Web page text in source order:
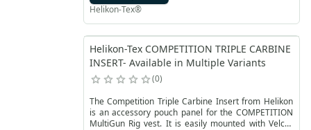
Helikon-Tex®
Helikon-Tex COMPETITION TRIPLE CARBINE
INSERT- Available in Multiple Variants
0
The Competition Triple Carbine Insert from Helikon
is an accessory pouch panel for the COMPETITION
MultiGun Rig vest. It is easily mounted with Velcro